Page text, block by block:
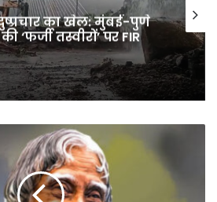
का खेल: मुंबई-पुणे
‘फर्जी तस्वीरों’ पर FIR